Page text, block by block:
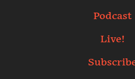
Podcast
Live!